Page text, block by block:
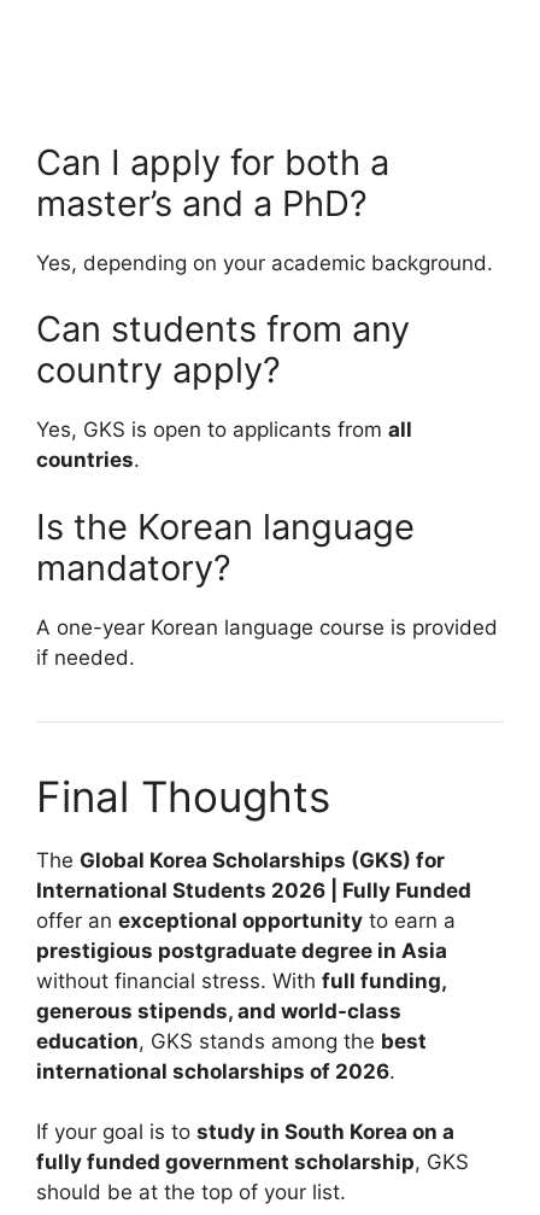
Can I apply for both a
master’s and a PhD?
Yes, depending on your academic background.
Can students from any
country apply?
Yes, GKS is open to applicants from all
countries.
Is the Korean language
mandatory?
A one-year Korean language course is provided
if needed.
Final Thoughts
The Global Korea Scholarships (GKS) for
International Students 2026 | Fully Funded
offer an exceptional opportunity to earn a
prestigious postgraduate degree in Asia
without financial stress. With full funding,
generous stipends, and world-class
education, GKS stands among the best
international scholarships of 2026.
If your goal is to study in South Korea on a
fully funded government scholarship, GKS
should be at the top of your list.